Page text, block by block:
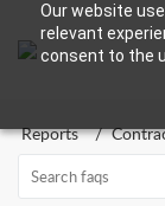
Our website
relevant
consent to the
Reports